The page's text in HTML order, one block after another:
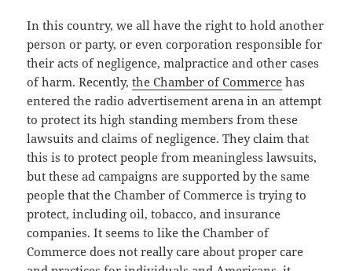
In this country, we all have the right to hold another
person or party, or even corporation responsible for
their acts of negligence, malpractice and other cases
of harm. Recently,the Chamber of Commerce has
entered the radio advertisement arena in an attempt
to protect its high standing members from these
lawsuits and claims of negligence. They claim that
this is to protect people from meaningless lawsuits,
but these ad campaigns are supported by the same
people that the Chamber of Commerce is trying to
protect, including oil, tobacco, and insurance
companies. It seems to like the Chamber of
Commerce does not really care about proper care